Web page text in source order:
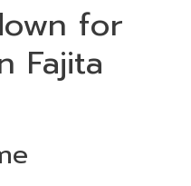
for
Fajita